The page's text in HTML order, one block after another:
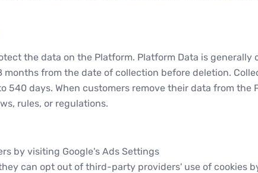
the data on the Platform. Platform Data is generally
from the date of collection before deletion.
days. When customers remove their data from the
rules, or regulations.
by visiting Google's Ads Settings
can opt out of third-party providers' use of cookies